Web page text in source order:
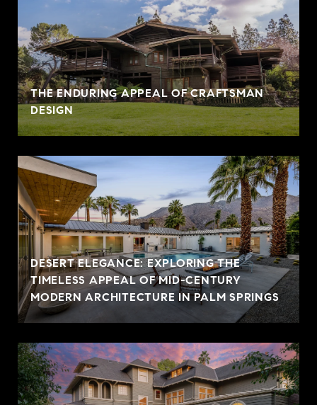
THE ENDURING APPEAL OF CRAFTSMAN
DESIGN
DESERT ELEGANCE: EXPLORING THE
TIMELESS APPEAL OF MID-CENTURY
MODERN ARCHITECTURE IN PALM SPRINGS